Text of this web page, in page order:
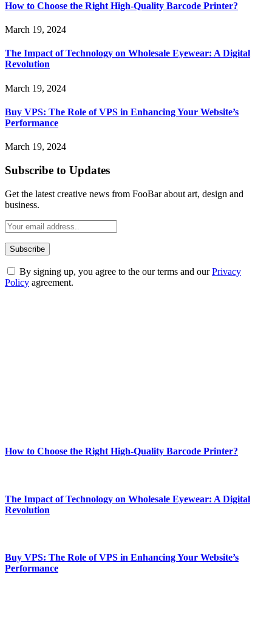
How to Choose the Right High-Quality Barcode Printer?
March 19, 2024
The Impact of Technology on Wholesale Eyewear: A Digital
Revolution
March 19, 2024
Buy VPS: The Role of VPS in Enhancing Your Website’s
Performance
March 19, 2024
Subscribe to Updates
Get the latest creative news from FooBar about art, design and
business.
By signing up, you agree to the our terms and ourPrivacy
Policy agreement.
How to Choose the Right High-Quality Barcode Printer?
The Impact of Technology on Wholesale Eyewear: A Digital
Revolution
Buy VPS: The Role of VPS in Enhancing Your Website’s
Performance